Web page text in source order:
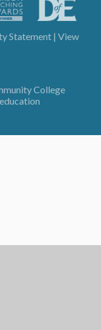
Statement | View
College